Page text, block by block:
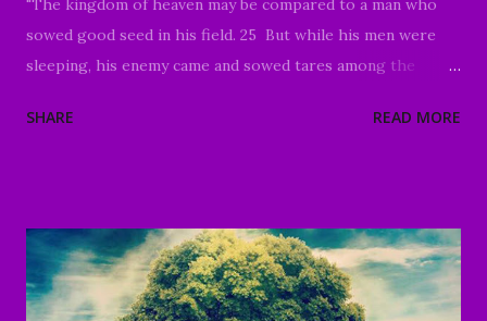
"The kingdom of heaven may be compared to a man who
sowed good seed in his field. 25 But while his men were
sleeping, his enemy came and sowed tares among the
and bore grain, then the tares became evident also. 27 The
The slaves *said to him, ‘Do you want us, then, to go and
gather them up?’ 29 But he *said, ‘No; for while you are
gathering up the tares, you may uproot the wheat with
SHARE READ MORE